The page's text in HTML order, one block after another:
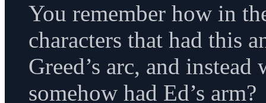
You remember how in
characters that had this
Greed’s arc, and
somehow had Ed’s arm?